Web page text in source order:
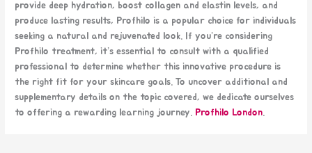
provide deep hydration, boost collagen and elastin levels, and
produce lasting results, Profhilo is a popular choice for individuals
seeking a natural and rejuvenated look. If you’re considering
Profhilo treatment, it’s essential to consult with a qualified
professional to determine whether this innovative procedure is
the right fit for your skincare goals. To uncover additional and
supplementary details on the topic covered, we dedicate ourselves
to offering a rewarding learning journey. Profhilo London